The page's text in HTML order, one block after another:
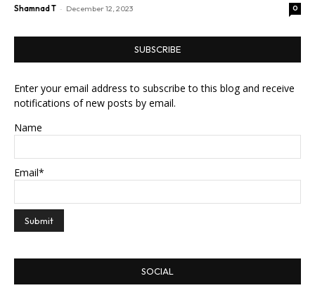
Shamnad T - December 12, 2023 0
SUBSCRIBE
Enter your email address to subscribe to this blog and receive
notifications of new posts by email.
Name
Email*
SOCIAL